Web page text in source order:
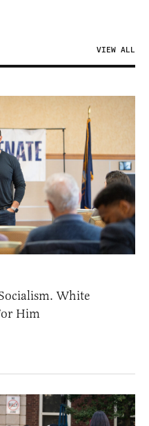
VIEW ALL
White
Him